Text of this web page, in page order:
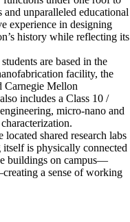
unparalleled educational
experience in designing
history while reflecting its
are based in the
facility, the
Carnegie Mellon
includes a Class 10 /
micro-nano and
shared research labs
is physically connected
buildings on campus—
a sense of working